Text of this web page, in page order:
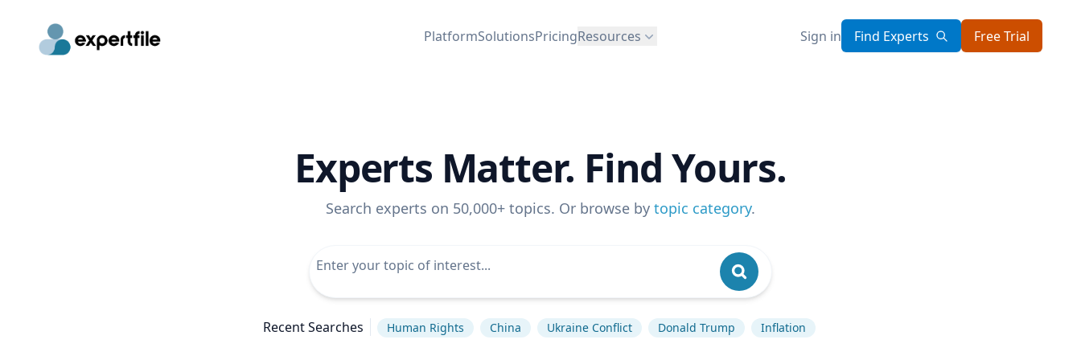
PlatformSolutionsPricingResources Sign in Find Experts Free Trial
Experts Matter. Find Yours.
Search experts on 50,000+ topics. Or browse by topic category.
Recent Searches Human Rights China Ukraine Conflict Donald Trump Inflation